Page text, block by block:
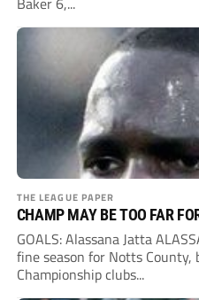
THE LEAGUE PAPER
CHAMP MAY BE TOO FAR
GOALS: Alassana Jatta
fine season for Notts County,
Championship clubs...